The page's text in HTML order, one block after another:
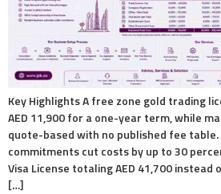
Key Highlights A free zone gold trading
AED 11,900 for a one-year term, while
quote-based with no published fee
commitments cut costs by up to 30
Visa License totaling AED 41,700 instead
[…]